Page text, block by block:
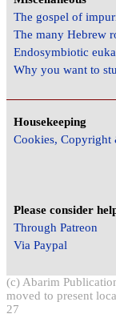
The gospel of
The many Hebrew
Endosymbiotic
Why you want to
Housekeeping
Cookies, Copyright
Please consider
Through Patreon
Via Paypal
(c) Abarim
moved to present
27